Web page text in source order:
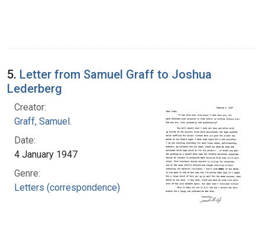
5. Letter from Samuel Graff to Joshua
Lederberg
Creator:
Graff, Samuel.
Date:
4 January 1947
Genre:
Letters (correspondence)